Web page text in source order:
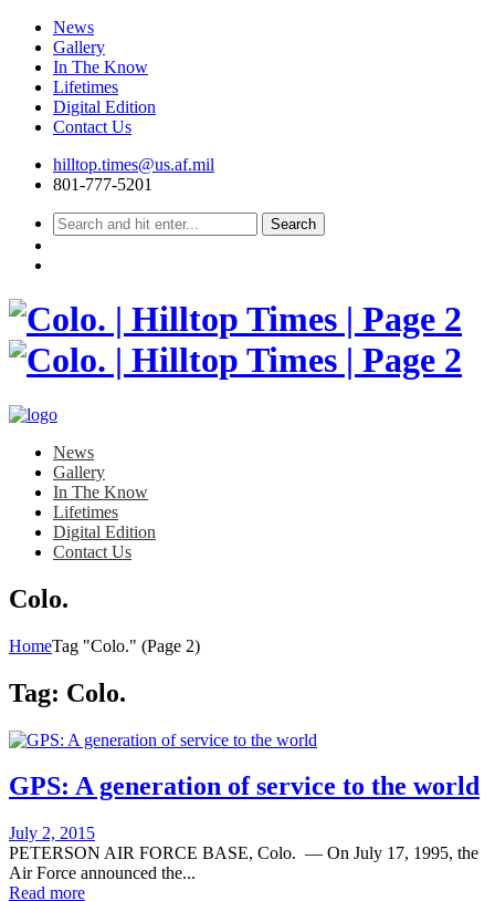
News
Gallery
In The Know
Lifetimes
Digital Edition
Contact Us
Skip
hilltop.times@us.af.mil
801-777-5201
News
Gallery
In The Know
Lifetimes
Digital Edition
Contact Us
Colo.
HomeTag "Colo." (Page 2)
Tag: Colo.
GPS: A generation of service to the world
Posted
on
July 2, 2015
PETERSON AIR FORCE BASE, Colo. — On July 17, 1995, the
Air Force announced the...
Read more